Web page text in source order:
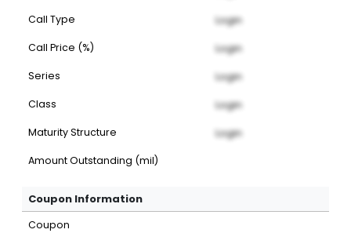
Call Type Login
Call Price (%) Login
Series Login
Class Login
Maturity Structure Login
Amount Outstanding (mil)
Coupon Information
Coupon